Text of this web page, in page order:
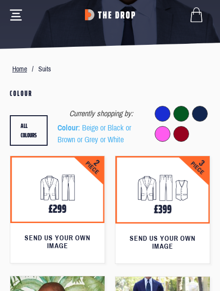
Home / Suits
COLOUR
Currently shopping by:
Colour: Beige or Black or
Brown or Grey or White
ALL
COLOURS
SEND US YOUR OWN
IMAGE
SEND US YOUR OWN
IMAGE